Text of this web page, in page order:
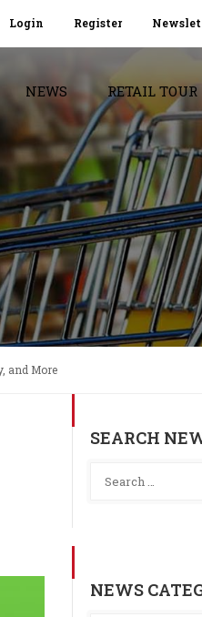
Login Register
NEWS RETAIL TOUR
and More
SEARCH
NEWS